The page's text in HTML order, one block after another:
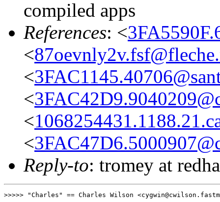
compiled apps
References: <
<
<
<
<
<
Reply-to: tromey at
>>>>> "Charles" == Charles Wilson